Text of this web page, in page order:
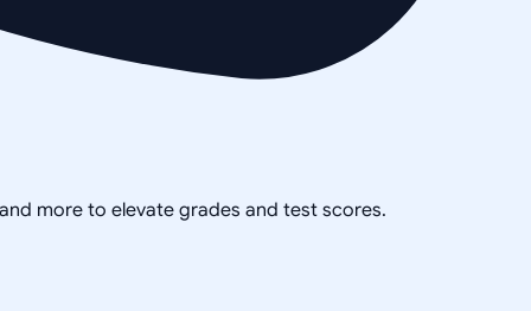
more to elevate grades and test scores.